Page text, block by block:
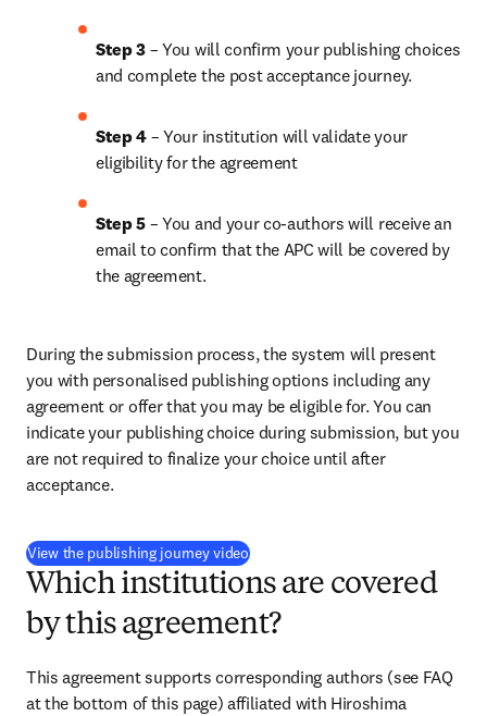
Step 3 – You will confirm your publishing choices
and complete the post acceptance journey.
Step 4 – Your institution will validate your
eligibility for the agreement
Step 5 – You and your co-authors will receive an
email to confirm that the APC will be covered by
the agreement.
During the submission process, the system will present
you with personalised publishing options including any
agreement or offer that you may be eligible for. You can
indicate your publishing choice during submission, but you
are not required to finalize your choice until after
acceptance.
View the publishing journey video(
Which institutions are covered
by this agreement?
This agreement supports corresponding authors (see FAQ
at the bottom of this page) affiliated with Hiroshima